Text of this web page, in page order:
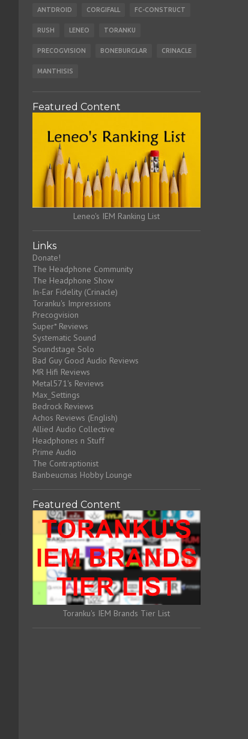
ANTDROID CORGIFALL FC-CONSTRUCT
RUSH LENEO TORANKU
PRECOGVISION BONEBURGLAR CRINACLE
MANTHISIS
Featured Content
Leneo's IEM Ranking List
Links
Donate!
The Headphone Community
The Headphone Show
In-Ear Fidelity (Crinacle)
Toranku's Impressions
Precogvision
Super* Reviews
Systematic Sound
Soundstage Solo
Bad Guy Good Audio Reviews
MR Hifi Reviews
Metal571's Reviews
Max_Settings
Bedrock Reviews
Achos Reviews (English)
Allied Audio Collective
Headphones n Stuff
Prime Audio
The Contraptionist
Banbeucmas Hobby Lounge
Featured Content
Toranku's IEM Brands Tier List